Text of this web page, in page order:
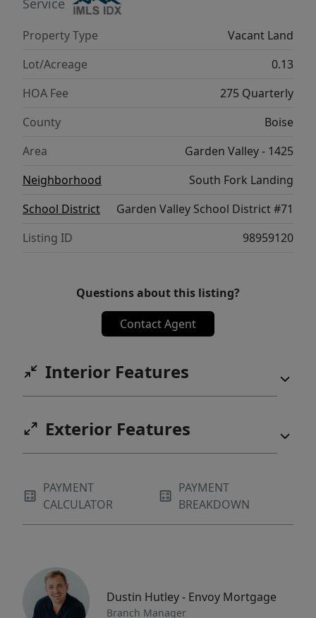
Service
Property Type
Vacant Land
Lot/Acreage
0.13
HOA Fee
275 Quarterly
County
Boise
Area
Garden Valley - 1425
Neighborhood
South Fork Landing
School District
Garden Valley School District #71
Listing ID
98959120
Questions about this listing?
Contact Agent
Interior Features
Exterior Features
PAYMENT
CALCULATOR
PAYMENT
BREAKDOWN
Dustin Hutley - Envoy Mortgage
Branch Manager